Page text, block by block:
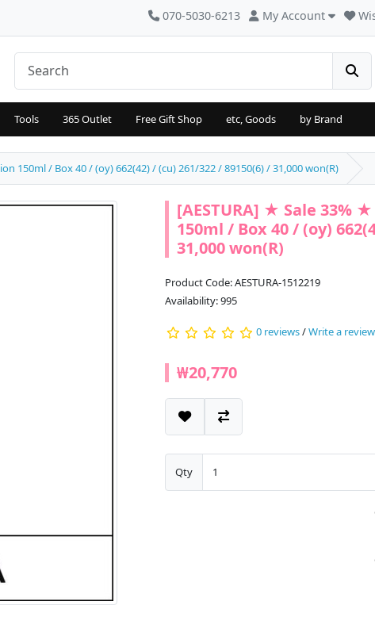
070-5030-6213 My Account
Tools 365 Outlet Free Gift Shop etc, Goods by Brand
150ml / Box 40 / (oy) 662(42) / (cu) 261/322 / 89150(6) / 31,000 won(R)
[AESTURA] ★ Sale 33%
150ml / Box 40 / (oy)
31,000 won(R)
Product Code: AESTURA-1512219
Availability: 995
0 reviews/Write a review
₩20,770
Qty